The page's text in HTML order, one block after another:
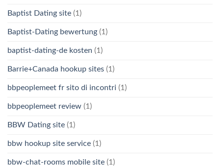
Baptist Dating site (1)
Baptist-Dating bewertung (1)
baptist-dating-de kosten (1)
Barrie+Canada hookup sites (1)
bbpeoplemeet fr sito di incontri (1)
bbpeoplemeet review (1)
BBW Dating site (1)
bbw hookup site service (1)
bbw-chat-rooms mobile site (1)